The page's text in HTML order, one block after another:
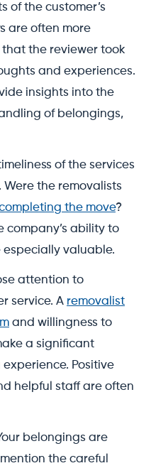
of the customer’s
are often more
the reviewer took
and experiences.
insights into the
of belongings,
of the services
Were the removalists
the move?
company’s ability to
especially valuable.
attention to
service. A removalist
and willingness to
a significant
Positive
helpful staff are often
belongings are
the careful